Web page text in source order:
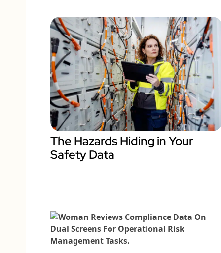
The Hazards Hiding in Your
Safety Data